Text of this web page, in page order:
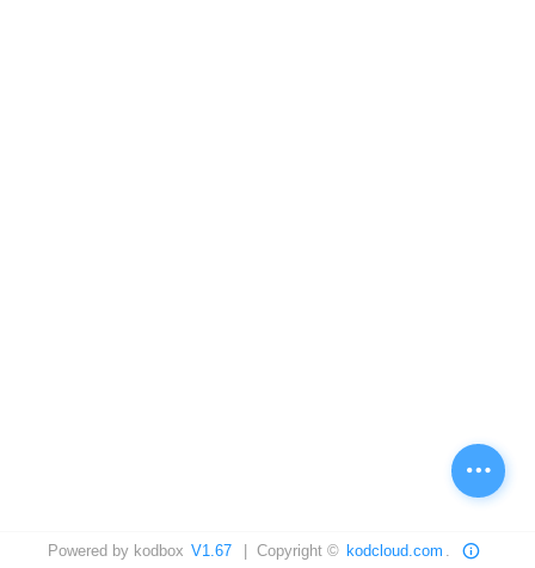
Powered by kodbox V1.67 | Copyright © kodcloud.com .